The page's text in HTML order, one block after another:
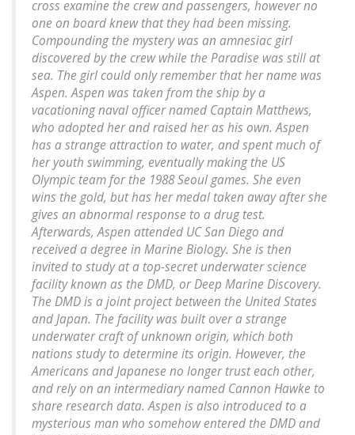
cross examine the crew and passengers, however no
one on board knew that they had been missing.
Compounding the mystery was an amnesiac girl
discovered by the crew while the Paradise was still at
sea. The girl could only remember that her name was
Aspen. Aspen was taken from the ship by a
vacationing naval officer named Captain Matthews,
who adopted her and raised her as his own. Aspen
has a strange attraction to water, and spent much of
her youth swimming, eventually making the US
Olympic team for the 1988 Seoul games. She even
wins the gold, but has her medal taken away after she
gives an abnormal response to a drug test.
Afterwards, Aspen attended UC San Diego and
received a degree in Marine Biology. She is then
invited to study at a top-secret underwater science
facility known as the DMD, or Deep Marine Discovery.
The DMD is a joint project between the United States
and Japan. The facility was built over a strange
underwater craft of unknown origin, which both
nations study to determine its origin. However, the
Americans and Japanese no longer trust each other,
and rely on an intermediary named Cannon Hawke to
share research data. Aspen is also introduced to a
mysterious man who somehow entered the DMD and